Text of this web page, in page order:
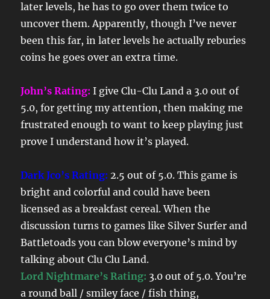
later levels, he has to go over them twice to
uncover them. Apparently, though I’ve never
been this far, in later levels he actually reburies
coins he goes over an extra time.
John’s Rating: I give Clu-Clu Land a 3.0 out of
5.0, for getting my attention, then making me
frustrated enough to want to keep playing just
prove I understand how it’s played.
Dark Jco’s Rating:2.5 out of 5.0. This game is
bright and colorful and could have been
licensed as a breakfast cereal. When the
discussion turns to games like Silver Surfer and
Battletoads you can blow everyone’s mind by
talking about Clu Clu Land.
Lord Nightmare’s Rating: 3.0 out of 5.0. You’re
a round ball / smiley face / fish thing,